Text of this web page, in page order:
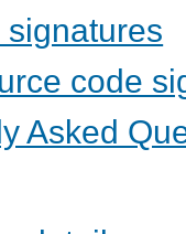
signatures
code
Asked